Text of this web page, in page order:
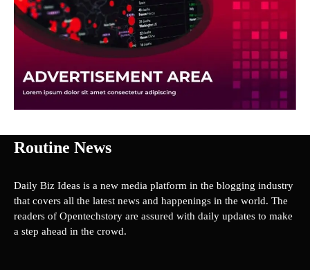
Routine News
Daily Biz Ideas is a new media platform in the blogging industry
that covers all the latest news and happenings in the world. The
readers of Opentechstory are assured with daily updates to make
a step ahead in the crowd.